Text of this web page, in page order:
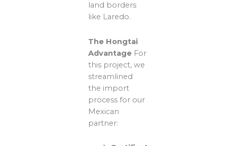
land borders
like Laredo.
The Hongtai
Advantage For
this project, we
streamlined
the import
process for our
Mexican
partner: